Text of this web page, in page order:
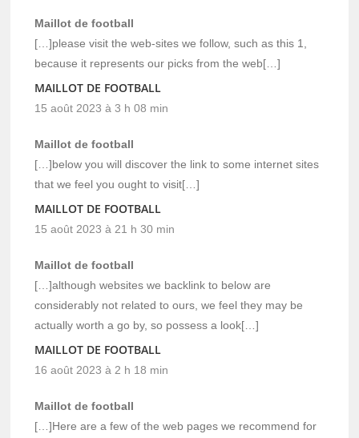
Maillot de football
[…]please visit the web-sites we follow, such as this 1,
because it represents our picks from the web[…]
MAILLOT DE FOOTBALL
15 août 2023 à 3 h 08 min
Maillot de football
[…]below you will discover the link to some internet sites
that we feel you ought to visit[…]
MAILLOT DE FOOTBALL
15 août 2023 à 21 h 30 min
Maillot de football
[…]although websites we backlink to below are
considerably not related to ours, we feel they may be
actually worth a go by, so possess a look[…]
MAILLOT DE FOOTBALL
16 août 2023 à 2 h 18 min
Maillot de football
[…]Here are a few of the web pages we recommend for